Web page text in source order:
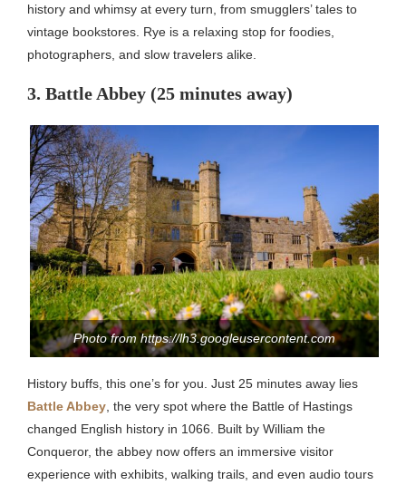
history and whimsy at every turn, from smugglers’ tales to
vintage bookstores. Rye is a relaxing stop for foodies,
photographers, and slow travelers alike.
3. Battle Abbey (25 minutes away)
Photo from https://lh3.googleusercontent.com
History buffs, this one’s for you. Just 25 minutes away lies
Battle Abbey , the very spot where the Battle of Hastings
changed English history in 1066. Built by William the
Conqueror, the abbey now offers an immersive visitor
experience with exhibits, walking trails, and even audio tours